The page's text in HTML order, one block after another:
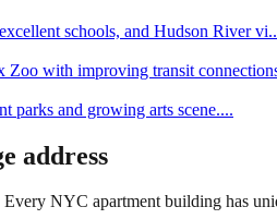
schools, and Hudson River vi
with improving transit
parks and growing arts scene....
address
NYC apartment building has